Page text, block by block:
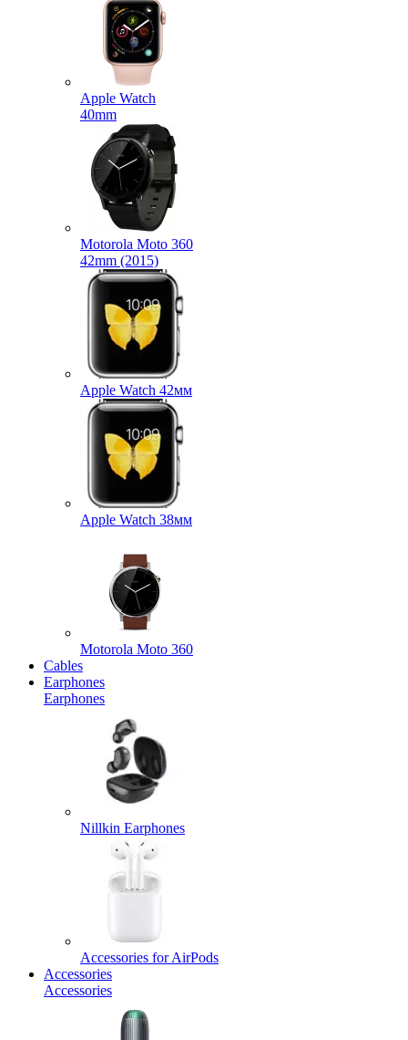
Apple Watch
40mm
Motorola Moto 360
42mm (2015)
Apple Watch 42мм
Apple Watch 38мм
Motorola Moto 360
Cables
Earphones
Earphones
Nillkin Earphones
Accessories for AirPods
Accessories
Accessories